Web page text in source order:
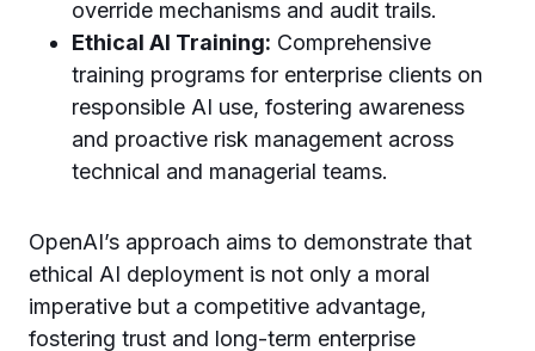
override mechanisms and audit trails.
Ethical AI Training: Comprehensive
training programs for enterprise clients on
responsible AI use, fostering awareness
and proactive risk management across
technical and managerial teams.
OpenAI’s approach aims to demonstrate that
ethical AI deployment is not only a moral
imperative but a competitive advantage,
fostering trust and long-term enterprise